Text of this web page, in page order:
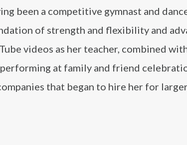
been a competitive gymnast and
of strength and flexibility and
videos as her teacher, combined
performing at family and friend
that began to hire her for